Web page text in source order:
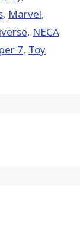
, Marvel,
, NECA
7, Toy